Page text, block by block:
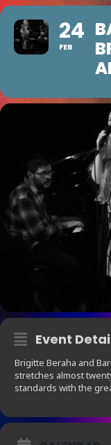
24
FEB
Event
Brigitte Beraha and
stretches almost
standards with the